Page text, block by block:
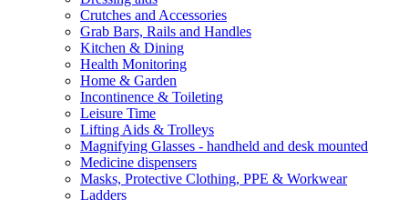
Crutches and Accessories
Grab Bars, Rails and Handles
Kitchen & Dining
Health Monitoring
Home & Garden
Incontinence & Toileting
Leisure Time
Lifting Aids & Trolleys
Magnifying Glasses - handheld and desk mounted
Medicine dispensers
Masks, Protective Clothing, PPE & Workwear
Ladders